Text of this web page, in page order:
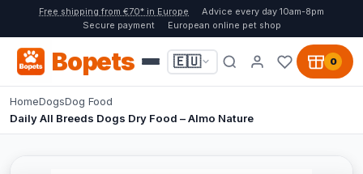
Free shipping from €70* in Europe
Advice every day 10am-8pm
Secure payment
European online pet shop
Bopets 🇪🇺 0
HomeDogsDog Food
Daily All Breeds Dogs Dry Food – Almo Nature